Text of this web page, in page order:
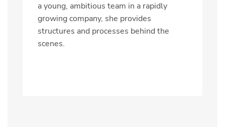
a young, ambitious team in a rapidly
growing company, she provides
structures and processes behind the
scenes.